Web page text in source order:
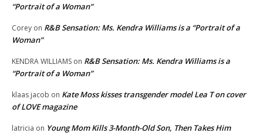
“Portrait of a Woman”
Corey on R&B Sensation: Ms. Kendra Williams is a “Portrait of a
Woman”
KENDRA WILLIAMS on R&B Sensation: Ms. Kendra Williams is a
“Portrait of a Woman”
klaas jacob on Kate Moss kisses transgender model Lea T on cover
of LOVE magazine
latricia on Young Mom Kills 3-Month-Old Son, Then Takes Him